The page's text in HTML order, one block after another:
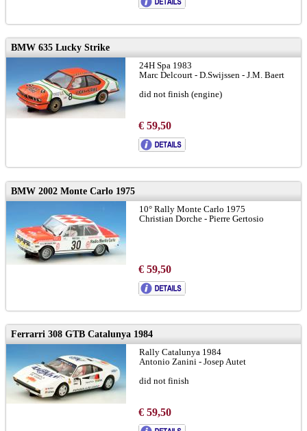
BMW 635 Lucky Strike
24H Spa 1983
Marc Delcourt - D.Swijssen - J.M. Baert
did not finish (engine)
€ 59,50
BMW 2002 Monte Carlo 1975
10° Rally Monte Carlo 1975
Christian Dorche - Pierre Gertosio
€ 59,50
Ferrarri 308 GTB Catalunya 1984
Rally Catalunya 1984
Antonio Zanini - Josep Autet
did not finish
€ 59,50